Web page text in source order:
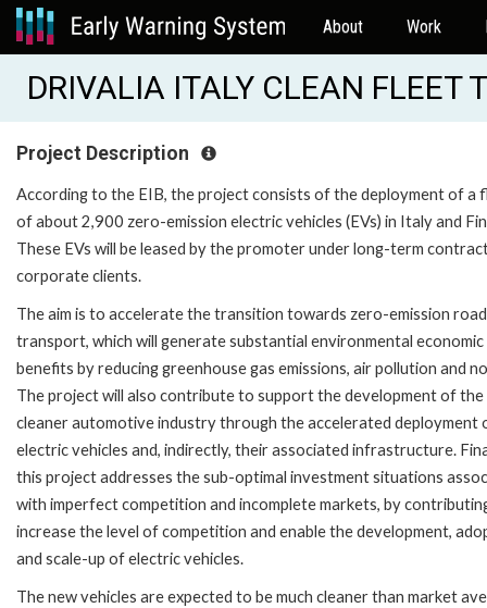
About Work
DRIVALIA ITALY CLEAN
Project Description
According to the EIB, the project consists of the deployment of a
of about 2,900 zero-emission electric vehicles (EVs) in Italy and
These EVs will be leased by the promoter under long-term
corporate clients.
The aim is to accelerate the transition towards zero-emission road
transport, which will generate substantial environmental economic
benefits by reducing greenhouse gas emissions, air pollution and
The project will also contribute to support the development of the
cleaner automotive industry through the accelerated deployment
electric vehicles and, indirectly, their associated infrastructure.
this project addresses the sub-optimal investment situations
with imperfect competition and incomplete markets, by
increase the level of competition and enable the development,
and scale-up of electric vehicles.
The new vehicles are expected to be much cleaner than market